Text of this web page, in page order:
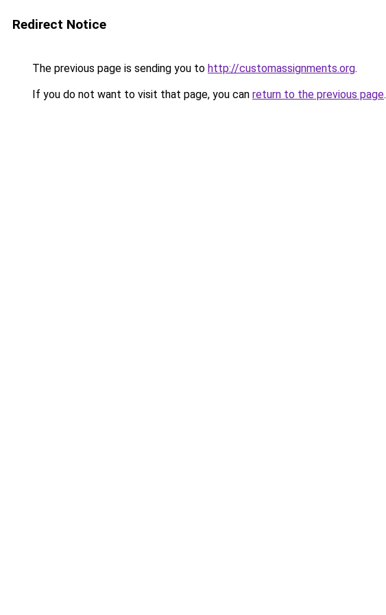
Redirect Notice
The previous page is sending you to http://customassignments.org.
If you do not want to visit that page, you can return to the previous page.